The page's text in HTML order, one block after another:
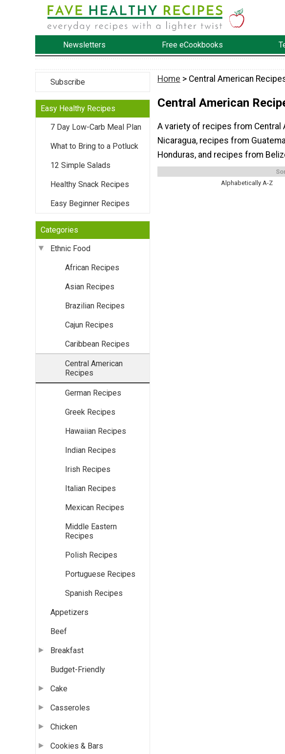
Newsletters Free eCookbooks
Subscribe
Easy Healthy Recipes
7 Day Low-Carb Meal Plan
What to Bring to a Potluck
12 Simple Salads
Healthy Snack Recipes
Easy Beginner Recipes
Categories
Ethnic Food
African Recipes
Asian Recipes
Brazilian Recipes
Cajun Recipes
Caribbean Recipes
Central American
Recipes
German Recipes
Greek Recipes
Hawaiian Recipes
Indian Recipes
Irish Recipes
Italian Recipes
Mexican Recipes
Middle Eastern
Recipes
Polish Recipes
Portuguese Recipes
Spanish Recipes
Appetizers
Beef
Breakfast
Budget-Friendly
Cake
Casseroles
Chicken
Cookies & Bars
Home > Central American
Central American
A variety of recipes from
Nicaragua, recipes from
Honduras, and recipes from
Alphabetically A-Z